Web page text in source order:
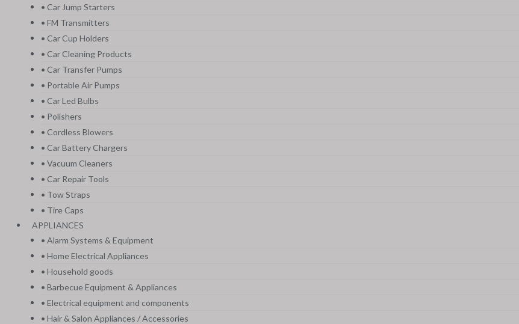
• Car Jump Starters
• FM Transmitters
• Car Cup Holders
• Car Cleaning Products
• Car Transfer Pumps
• Portable Air Pumps
• Car Led Bulbs
• Polishers
• Cordless Blowers
• Car Battery Chargers
• Vacuum Cleaners
• Car Repair Tools
• Tow Straps
• Tire Caps
APPLIANCES
• Alarm Systems & Equipment
• Home Electrical Appliances
• Household goods
• Barbecue Equipment & Appliances
• Electrical equipment and components
• Hair & Salon Appliances / Accessories